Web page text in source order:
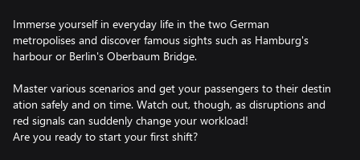
Immerse yourself in everyday life in the two German
metropolises and discover famous sights such as Hamburg's
harbour or Berlin's Oberbaum Bridge.
Master various scenarios and get your passengers to their destin
ation safely and on time. Watch out, though, as disruptions and
red signals can suddenly change your workload!
Are you ready to start your first shift?